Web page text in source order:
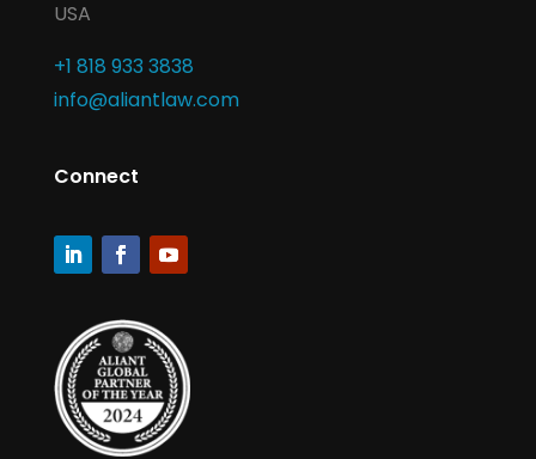
USA
+1 818 933 3838
info@aliantlaw.com
Connect